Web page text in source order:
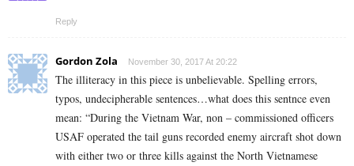
Reply
Gordon Zola November 30, 2017 At 20:22
The illiteracy in this piece is unbelievable. Spelling errors,
typos, undecipherable sentences…what does this sentnce even
mean: “During the Vietnam War, non – commissioned officers
USAF operated the tail guns recorded enemy aircraft shot down
with either two or three kills against the North Vietnamese